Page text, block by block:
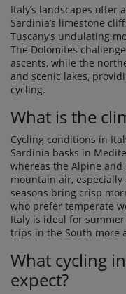
Italy’s landscapes
Sardinia’s limestone
Tuscany’s undulating
The Dolomites
ascents, while the
and scenic lakes,
cycling.
What is the
Cycling conditions in
Sardinia basks in
whereas the Alpine
mountain air,
seasons bring crisp
who prefer temperate
Italy is ideal for
trips in the South more
What cycling
expect?